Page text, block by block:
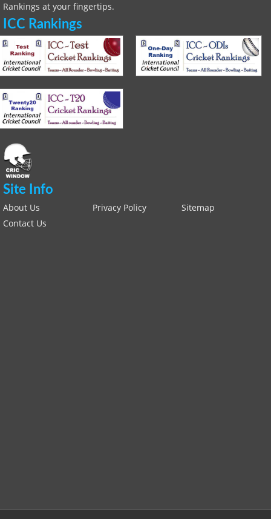
Rankings at your fingertips.
ICC Rankings
Site Info
About Us Privacy Policy
Sitemap
Contact Us